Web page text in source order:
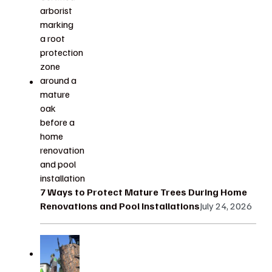
7 Ways to Protect Mature Trees During Home
Renovations and Pool InstallationsJuly 24, 2026